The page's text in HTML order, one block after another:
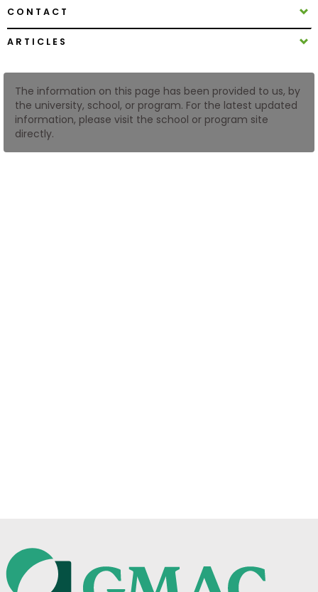
Explore
Programs
Connect
with
Schools
CONTACT
ARTICLES
The information on this page has been provided to us, by
the university, school, or program. For the latest updated
information, please visit the school or program site
directly.